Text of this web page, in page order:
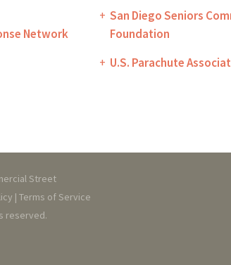
Network
San Diego Seniors
Foundation
U.S. Parachute
Street
| Terms of Service
reserved.